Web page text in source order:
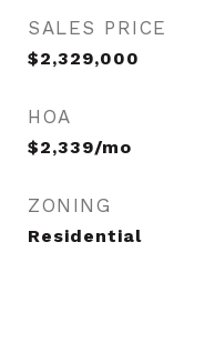
SALES PRICE
$2,329,000
HOA
$2,339/mo
ZONING
Residential